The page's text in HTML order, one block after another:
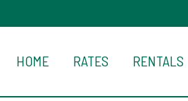
HOME RATES RENTALS